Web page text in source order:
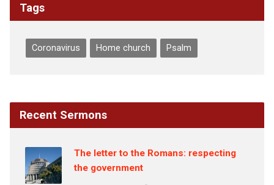
Tags
Coronavirus Home church Psalm
Recent Sermons
The letter to the Romans: respecting
the government